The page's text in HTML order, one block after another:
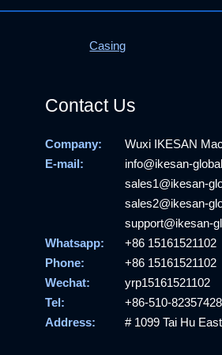
Casing
Contact Us
Company:
Wuxi IKESAN
E-mail:
info@ikesan-
sales1@ikesan-
sales2@ikesan-
support@ikesan-
Whatsapp:
+86 15161521102
Phone:
+86 15161521102
Wechat:
yrp15161521102
Tel:
+86-510-82357428
Address:
# 1099 Tai Hu